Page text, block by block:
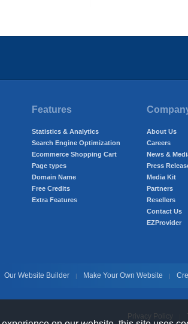
Features
Statistics & Analytics
Search Engine Optimization
Ecommerce Shopping Cart
Page types
Domain Name
Free Credits
Extra Features
About Us
Careers
News &
Press
Media Kit
Partners
Resellers
Contact Us
EZProvider
Our Website Builder | Make Your Own Website |
Privacy Policy